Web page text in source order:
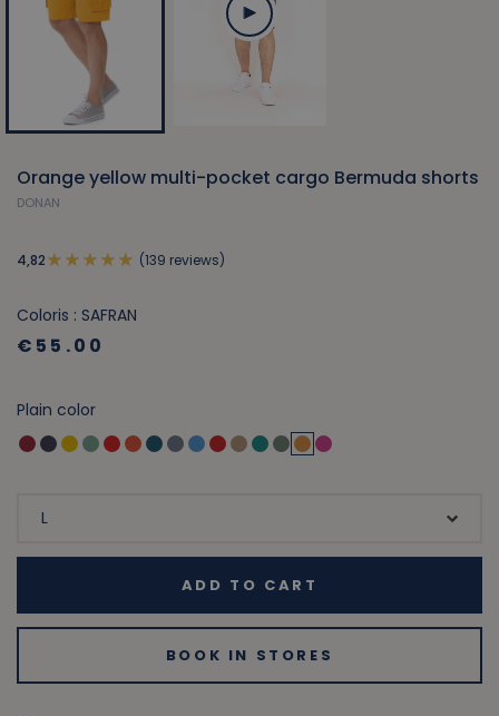
Orange yellow multi-pocket cargo Bermuda shorts
DONAN
4,82 (139 reviews)
Coloris : SAFRAN
€55.00
Plain color
ADD TO CART
BOOK IN STORES